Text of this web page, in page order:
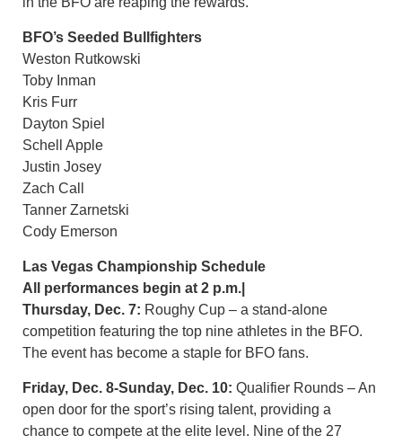
BFO’s Seeded Bullfighters
Weston Rutkowski
Toby Inman
Kris Furr
Dayton Spiel
Schell Apple
Justin Josey
Zach Call
Tanner Zarnetski
Cody Emerson
Las Vegas Championship Schedule
All performances begin at 2 p.m.|
Thursday, Dec. 7: Roughy Cup – a stand-alone
competition featuring the top nine athletes in the BFO.
The event has become a staple for BFO fans.
Friday, Dec. 8-Sunday, Dec. 10: Qualifier Rounds – An
open door for the sport’s rising talent, providing a
chance to compete at the elite level. Nine of the 27